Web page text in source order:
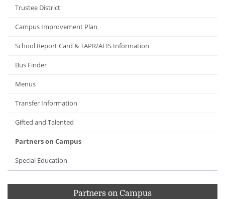
Trustee District
Campus Improvement Plan
School Report Card & TAPR/AEIS Information
Bus Finder
Menus
Transfer Information
Gifted and Talented
Partners on Campus
Special Education
Partners on Campus